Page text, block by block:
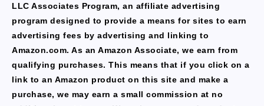
LLC Associates Program, an affiliate advertising
program designed to provide a means for sites to earn
advertising fees by advertising and linking to
Amazon.com. As an Amazon Associate, we earn from
qualifying purchases. This means that if you click on a
link to an Amazon product on this site and make a
purchase, we may earn a small commission at no